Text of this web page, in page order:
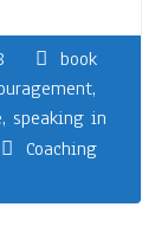
book
,
, speaking in
Coaching